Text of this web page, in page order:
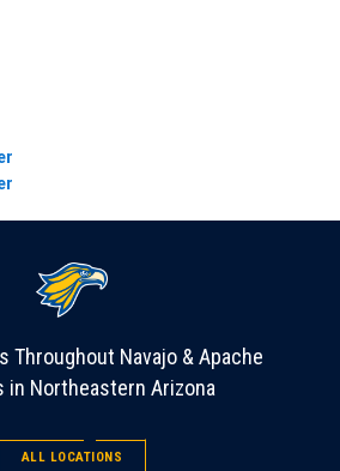
Throughout Navajo & Apache
in Northeastern Arizona
ALL LOCATIONS